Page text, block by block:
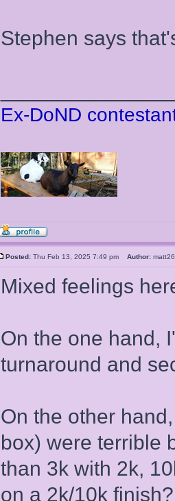
Stephen says
Ex-DoND
Posted: Thu Feb 13, 2025 7:49 pm Author:
Mixed feelings
On the one hand,
turnaround and
On the other
box) were terrible
than 3k with 2k,
on a 2k/10k